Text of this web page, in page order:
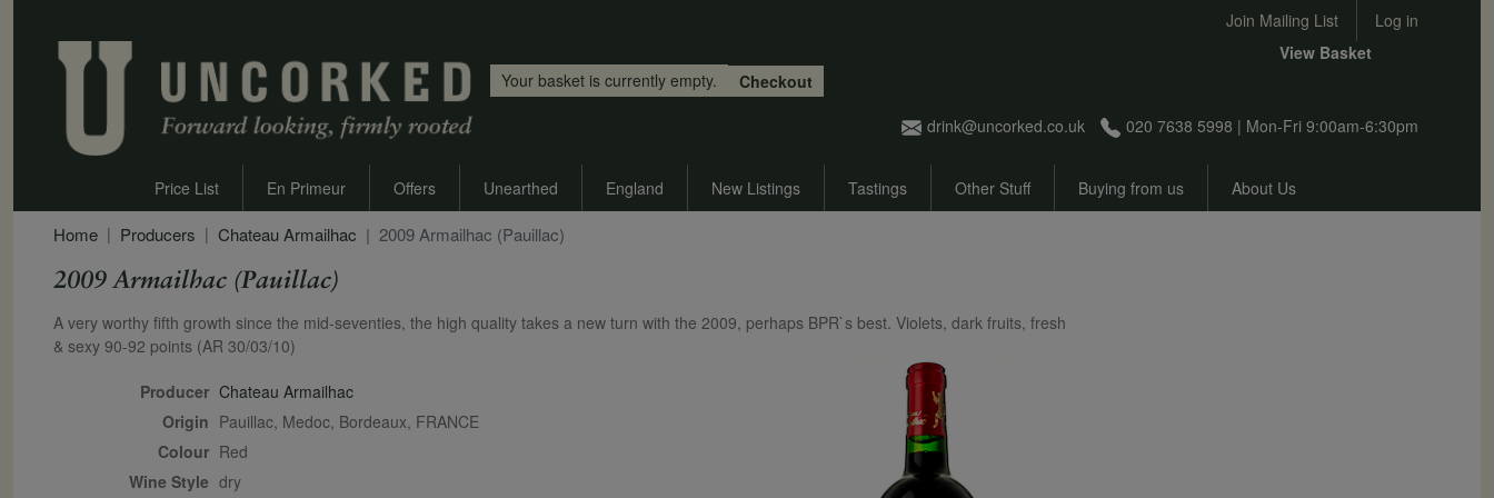
User account menu
Join Mailing List Log in
drink@uncorked.co.uk 020 7638 5998 | Mon-Fri 9:00am-6:30pm
View Basket
Your basket is currently empty.
Checkout
Price List En Primeur Offers Unearthed England New Listings Tastings Other Stuff Buying from us About Us
Home Producers Chateau Armailhac 2009 Armailhac (Pauillac)
2009 Armailhac (Pauillac)
Secondary Description
A very worthy fifth growth since the mid-seventies, the high quality takes a new turn with the 2009, perhaps BPR`s best. Violets, dark fruits, fresh
& sexy 90-92 points (AR 30/03/10)
Producer Chateau Armailhac
Origin Pauillac, Medoc, Bordeaux, FRANCE
Colour
red
Wine Style dry